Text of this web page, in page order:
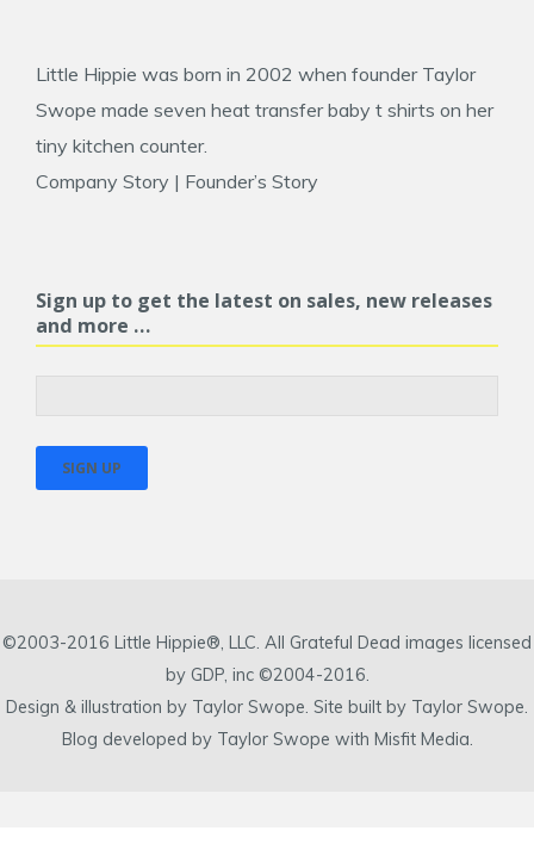
Little Hippie was born in 2002 when founder Taylor
Swope made seven heat transfer baby t shirts on her
tiny kitchen counter.
Company Story | Founder’s Story
Sign up to get the latest on sales, new releases
and more …
©2003-2016 Little Hippie®, LLC. All Grateful Dead images licensed
by GDP, inc ©2004-2016.
Design & illustration by Taylor Swope. Site built by Taylor Swope.
Blog developed by Taylor Swope with Misfit Media.